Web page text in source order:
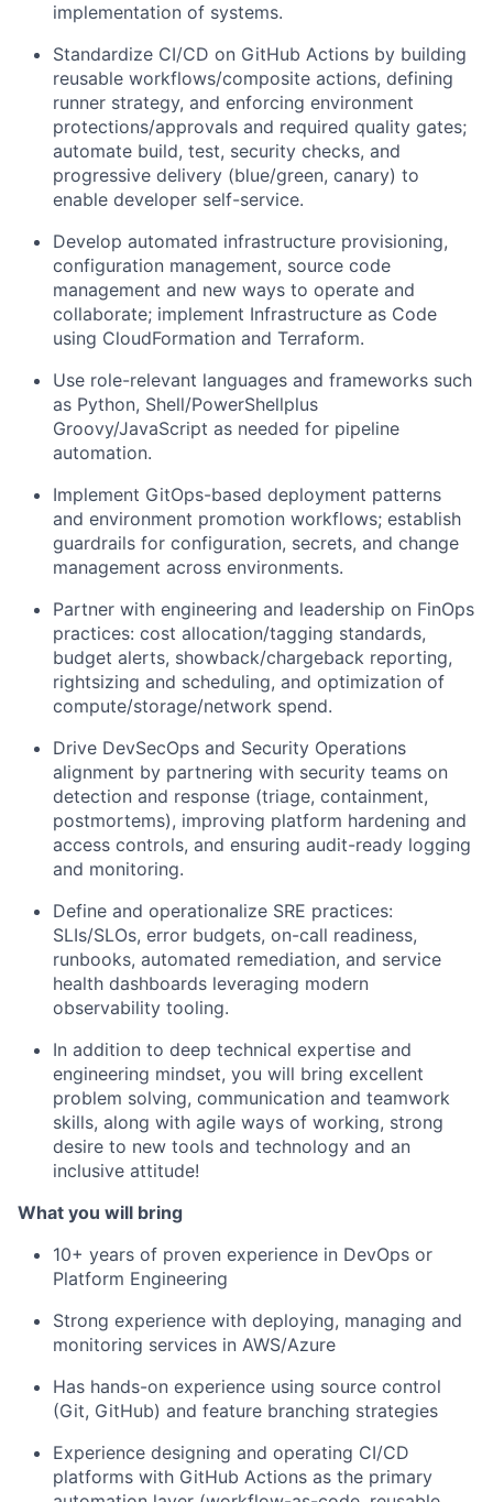
implementation of systems.
Standardize CI/CD on GitHub Actions by building
reusable workflows/composite actions, defining
runner strategy, and enforcing environment
protections/approvals and required quality gates;
automate build, test, security checks, and
progressive delivery (blue/green, canary) to
enable developer self-service.
Develop automated infrastructure provisioning,
configuration management, source code
management and new ways to operate and
collaborate; implement Infrastructure as Code
using CloudFormation and Terraform.
Use role-relevant languages and frameworks such
as Python, Shell/PowerShellplus
Groovy/JavaScript as needed for pipeline
automation.
Implement GitOps-based deployment patterns
and environment promotion workflows; establish
guardrails for configuration, secrets, and change
management across environments.
Partner with engineering and leadership on FinOps
practices: cost allocation/tagging standards,
budget alerts, showback/chargeback reporting,
rightsizing and scheduling, and optimization of
compute/storage/network spend.
Drive DevSecOps and Security Operations
alignment by partnering with security teams on
detection and response (triage, containment,
postmortems), improving platform hardening and
access controls, and ensuring audit-ready logging
and monitoring.
Define and operationalize SRE practices:
SLIs/SLOs, error budgets, on-call readiness,
runbooks, automated remediation, and service
health dashboards leveraging modern
observability tooling.
In addition to deep technical expertise and
engineering mindset, you will bring excellent
problem solving, communication and teamwork
skills, along with agile ways of working, strong
desire to new tools and technology and an
inclusive attitude!
What you will bring
10+ years of proven experience in DevOps or
Platform Engineering
Strong experience with deploying, managing and
monitoring services in AWS/Azure
Has hands-on experience using source control
(Git, GitHub) and feature branching strategies
Experience designing and operating CI/CD
platforms with GitHub Actions as the primary